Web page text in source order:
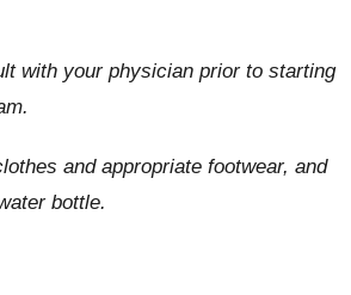
with your physician prior to starting
and appropriate footwear, and
bottle.